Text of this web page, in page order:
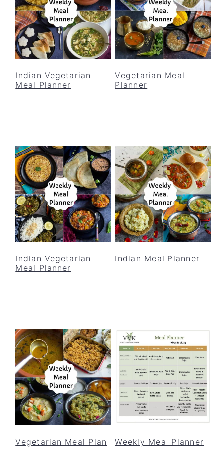
Indian Vegetarian
Meal Planner
Vegetarian Meal
Planner
Indian Vegetarian
Meal Planner
Indian Meal Planner
Vegetarian Meal Plan Weekly Meal Planner